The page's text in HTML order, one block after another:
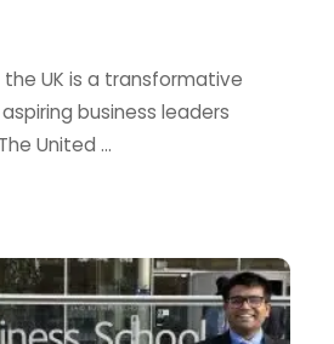
the UK is a transformative
business leaders
United …